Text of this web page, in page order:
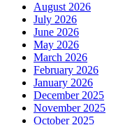
August 2026
July 2026
June 2026
May 2026
March 2026
February 2026
January 2026
December 2025
November 2025
October 2025